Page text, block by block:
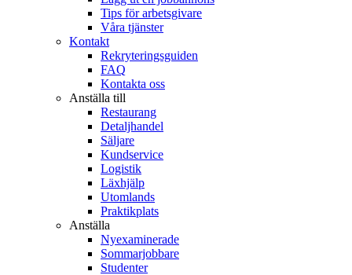
Tips för arbetsgivare
Våra tjänster
Kontakt
Rekryteringsguiden
FAQ
Kontakta oss
Anställa till
Restaurang
Detaljhandel
Säljare
Kundservice
Logistik
Läxhjälp
Utomlands
Praktikplats
Anställa
Nyexaminerade
Sommarjobbare
Studenter